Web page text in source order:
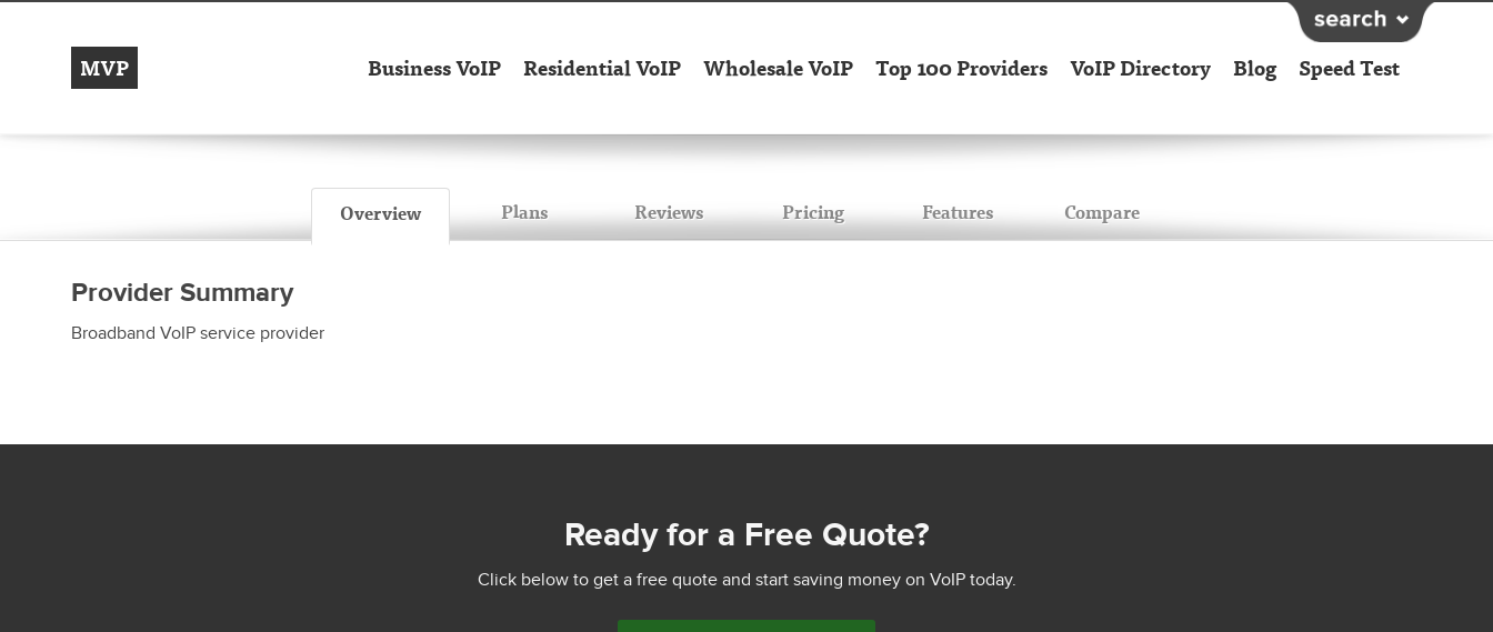
MVP Business VoIP Residential VoIP Wholesale VoIP Top 100 Providers VoIP Directory Blog Speed Test
Overview Plans Reviews Pricing Features Compare
Provider Summary
Broadband VoIP service provider
Ready for a Free Quote?
Click below to get a free quote and start saving money on VoIP today.